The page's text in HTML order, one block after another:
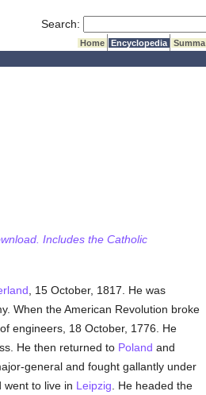
Search:
Home Encyclopedia Summa
Includes the Catholic
, 15 October, 1817. He was
When the American Revolution broke
engineers, 18 October, 1776. He
He then returned to Poland and
general and fought gallantly under
went to live in Leipzig . He headed the